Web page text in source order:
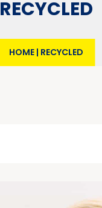
RECYCLED
HOME| RECYCLED